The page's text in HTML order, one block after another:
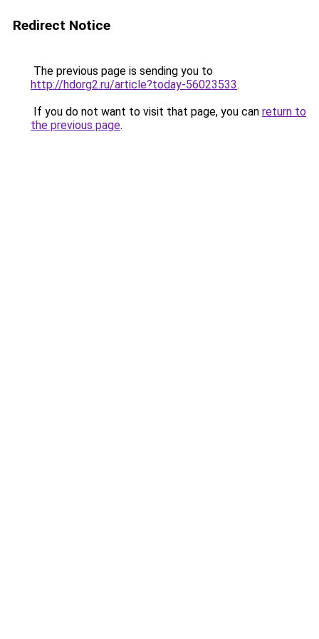
Redirect Notice
The previous page is sending you to
http://hdorg2.ru/article?today-56023533.
If you do not want to visit that page, you can return to
the previous page.